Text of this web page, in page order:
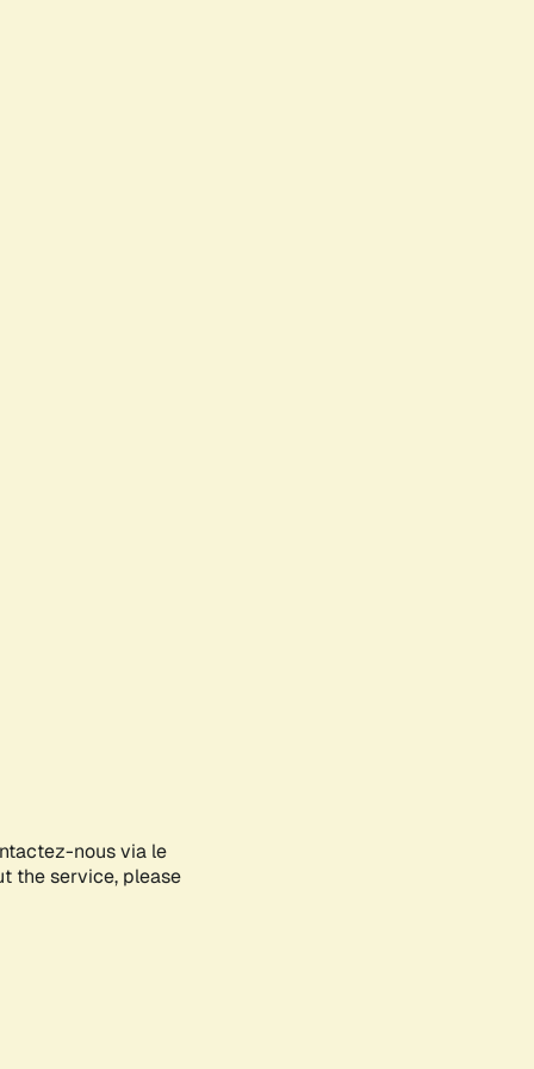
nous via le
the service, please